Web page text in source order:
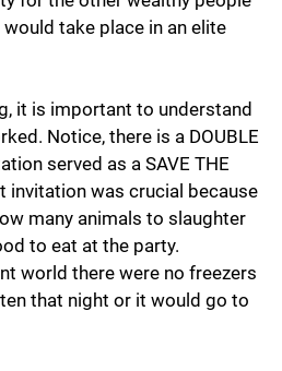
take place in an elite
it is important to understand
Notice, there is a DOUBLE
served as a SAVE THE
invitation was crucial because
many animals to slaughter
to eat at the party.
world there were no freezers
that night or it would go to